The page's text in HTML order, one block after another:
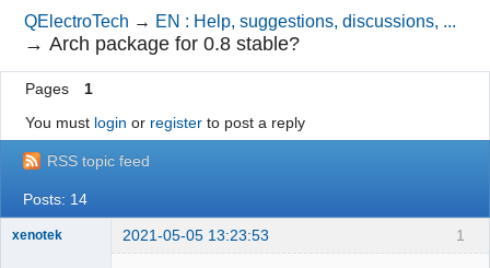
Search
Register
Login
Site officiel
Wiki
BugTracker
QElectroTech → EN : Help, suggestions, discussions, ...
→Arch package for 0.8 stable?
Pages
1
You must login or registerto post a reply
RSS topic feed
Posts: 14
1
xenotek 2021-05-05 13:23:53